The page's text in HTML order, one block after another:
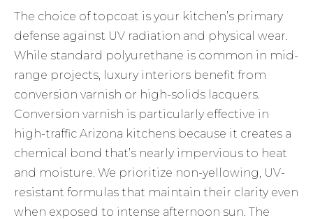
The choice of topcoat is your kitchen’s primary
defense against UV radiation and physical wear.
While standard polyurethane is common in mid-
range projects, luxury interiors benefit from
conversion varnish or high-solids lacquers.
Conversion varnish is particularly effective in
high-traffic Arizona kitchens because it creates a
chemical bond that’s nearly impervious to heat
and moisture. We prioritize non-yellowing, UV-
resistant formulas that maintain their clarity even
when exposed to intense afternoon sun. The